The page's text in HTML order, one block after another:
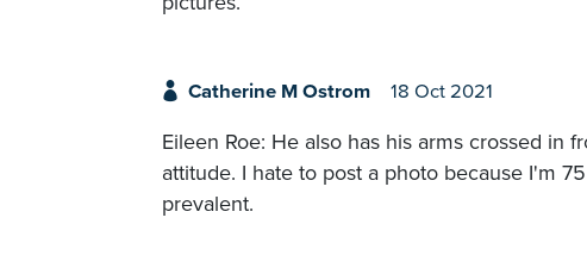
Catherine M Ostrom 18 Oct 2021
Eileen Roe: He also has his arms crossed in
attitude. I hate to post a photo because I'm
prevalent.